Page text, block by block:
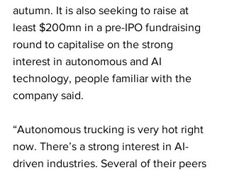
autumn. It is also seeking to raise at
least $200mn in a pre-IPO fundraising
round to capitalise on the strong
interest in autonomous and AI
technology, people familiar with the
company said.
“Autonomous trucking is very hot right
now. There’s a strong interest in AI-
driven industries. Several of their peers